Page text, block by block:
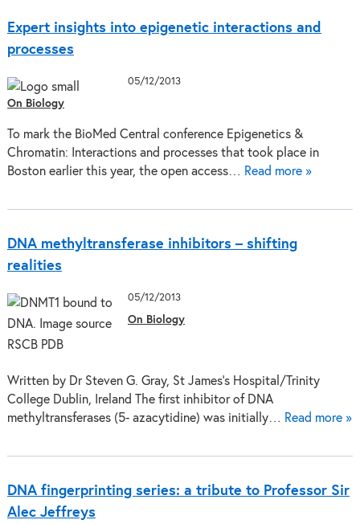
Expert insights into epigenetic interactions and
processes
05/12/2013
On Biology
To mark the BioMed Central conference Epigenetics &
Chromatin: Interactions and processes that took place in
Boston earlier this year, the open access… Read more »
DNA methyltransferase inhibitors – shifting
realities
05/12/2013
On Biology
Written by Dr Steven G. Gray, St James’s Hospital/Trinity
College Dublin, Ireland The first inhibitor of DNA
methyltransferases (5- azacytidine) was initially… Read more »
DNA fingerprinting series: a tribute to Professor Sir
Alec Jeffreys